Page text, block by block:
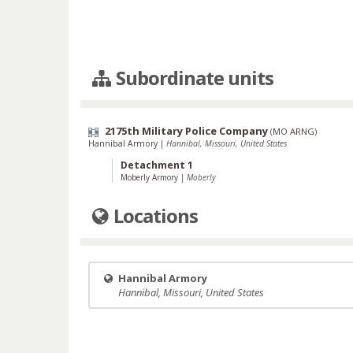
Subordinate units
2175th Military Police Company (MO ARNG)
Hannibal Armory | Hannibal, Missouri, United States
Detachment 1
Moberly Armory | Moberly
Locations
Hannibal Armory
Hannibal, Missouri, United States